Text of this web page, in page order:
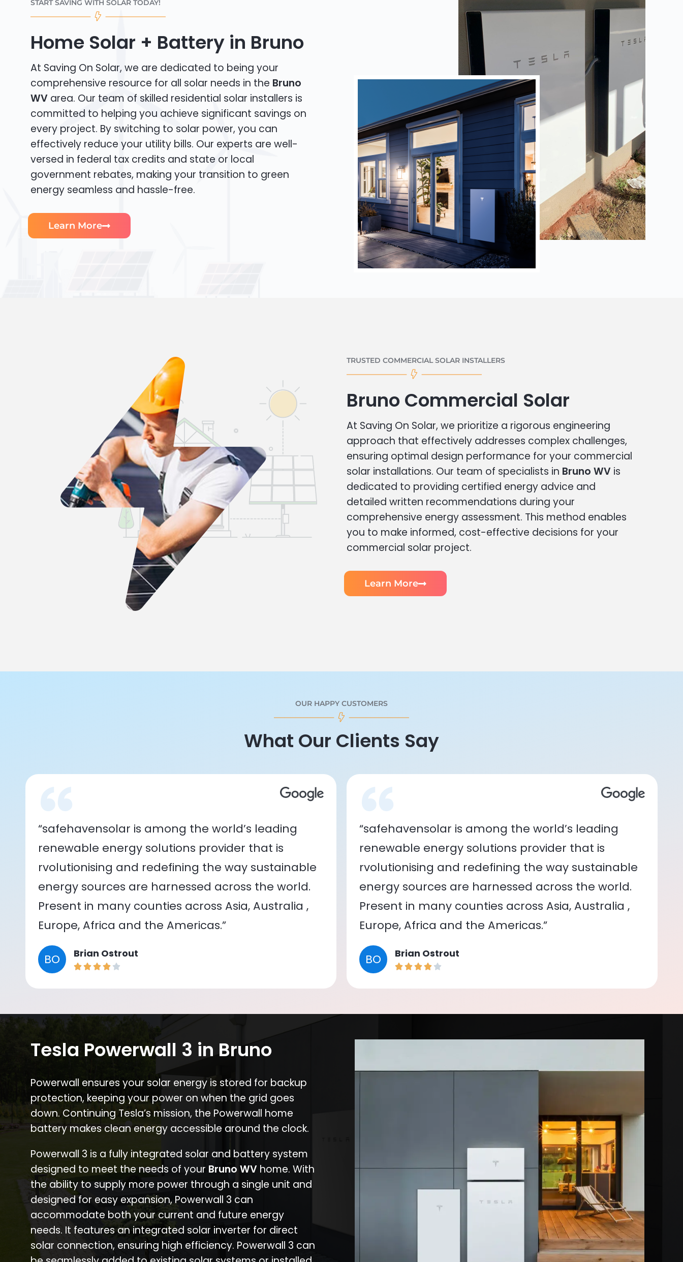
START SAVING WITH SOLAR TODAY!
Home Solar + Battery in Bruno
At Saving On Solar, we are dedicated to being your
comprehensive resource for all solar needs in the Bruno
WV area. Our team of skilled residential solar installers is
committed to helping you achieve significant savings on
every project. By switching to solar power, you can
effectively reduce your utility bills. Our experts are well-
versed in federal tax credits and state or local
government rebates, making your transition to green
energy seamless and hassle-free.
Learn More
TRUSTED COMMERCIAL SOLAR INSTALLERS
Bruno Commercial Solar
At Saving On Solar, we prioritize a rigorous engineering
approach that effectively addresses complex challenges,
ensuring optimal design performance for your commercial
solar installations. Our team of specialists in Bruno WV is
dedicated to providing certified energy advice and
detailed written recommendations during your
comprehensive energy assessment. This method enables
you to make informed, cost-effective decisions for your
commercial solar project.
Learn More
OUR HAPPY CUSTOMERS
What Our Clients Say
“safehavensolar is among the world’s leading
renewable energy solutions provider that is
rvolutionising and redefining the way sustainable
energy sources are harnessed across the world.
Present in many counties across Asia, Australia ,
Europe, Africa and the Americas.”
BO Brian Ostrout
“safehavensolar is among the world’s leading
renewable energy solutions provider that is
rvolutionising and redefining the way sustainable
energy sources are harnessed across the world.
Present in many counties across Asia, Australia ,
Europe, Africa and the Americas.”
BO Brian Ostrout
Tesla Powerwall 3 in Bruno
Powerwall ensures your solar energy is stored for backup
protection, keeping your power on when the grid goes
down. Continuing Tesla’s mission, the Powerwall home
battery makes clean energy accessible around the clock.
Powerwall 3 is a fully integrated solar and battery system
designed to meet the needs of your Bruno WV home. With
the ability to supply more power through a single unit and
designed for easy expansion, Powerwall 3 can
accommodate both your current and future energy
needs. It features an integrated solar inverter for direct
solar connection, ensuring high efficiency. Powerwall 3 can